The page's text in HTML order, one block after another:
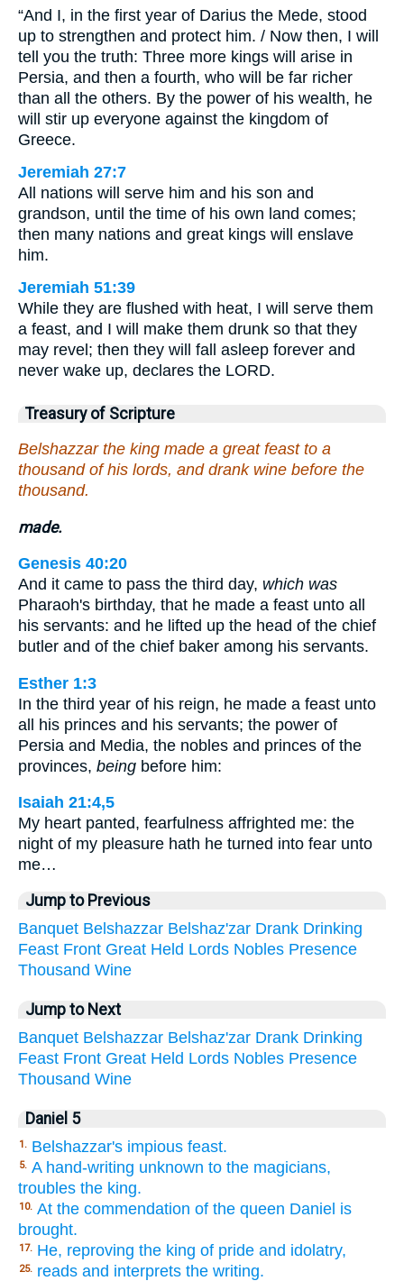
“And I, in the first year of Darius the Mede, stood
up to strengthen and protect him. / Now then, I will
tell you the truth: Three more kings will arise in
Persia, and then a fourth, who will be far richer
than all the others. By the power of his wealth, he
will stir up everyone against the kingdom of
Greece.
Jeremiah 27:7
All nations will serve him and his son and
grandson, until the time of his own land comes;
then many nations and great kings will enslave
him.
Jeremiah 51:39
While they are flushed with heat, I will serve them
a feast, and I will make them drunk so that they
may revel; then they will fall asleep forever and
never wake up, declares the LORD.
Treasury of Scripture
Belshazzar the king made a great feast to a
thousand of his lords, and drank wine before the
thousand.
made.
Genesis 40:20
And it came to pass the third day, which was
Pharaoh's birthday, that he made a feast unto all
his servants: and he lifted up the head of the chief
butler and of the chief baker among his servants.
Esther 1:3
In the third year of his reign, he made a feast unto
all his princes and his servants; the power of
Persia and Media, the nobles and princes of the
provinces, being before him:
Isaiah 21:4,5
My heart panted, fearfulness affrighted me: the
night of my pleasure hath he turned into fear unto
me…
Jump to Previous
Banquet Belshazzar Belshaz'zar Drank Drinking
Feast Front Great Held Lords Nobles Presence
Thousand Wine
Jump to Next
Banquet Belshazzar Belshaz'zar Drank Drinking
Feast Front Great Held Lords Nobles Presence
Thousand Wine
Daniel 5
1. Belshazzar's impious feast.
5. A hand-writing unknown to the magicians,
troubles the king.
10. At the commendation of the queen Daniel is
brought.
17. He, reproving the king of pride and idolatry,
25. reads and interprets the writing.